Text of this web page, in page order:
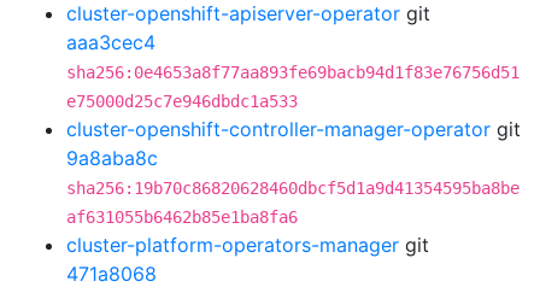
cluster-openshift-apiserver-operator git
aaa3cec4
sha256:0e4653a8f77aa893fe69bacb94d1f83e76756d51
e75000d25c7e946dbdc1a533
cluster-openshift-controller-manager-operator git
9a8aba8c
sha256:19b70c86820628460dbcf5d1a9d41354595ba8be
af631055b6462b85e1ba8fa6
cluster-platform-operators-manager git
471a8068